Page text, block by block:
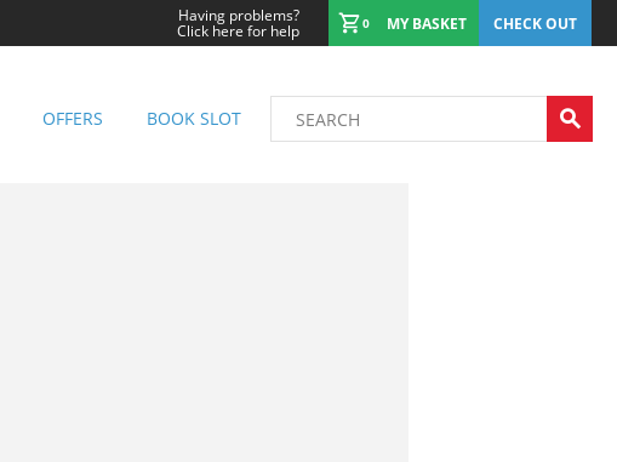
Having problems?
Click here for help 0 MY BASKET CHECK OUT
OFFERS BOOK SLOT